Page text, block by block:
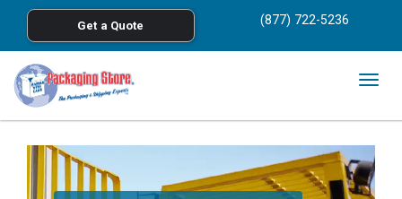
Skip to main content
Get a Quote (877) 722-5236